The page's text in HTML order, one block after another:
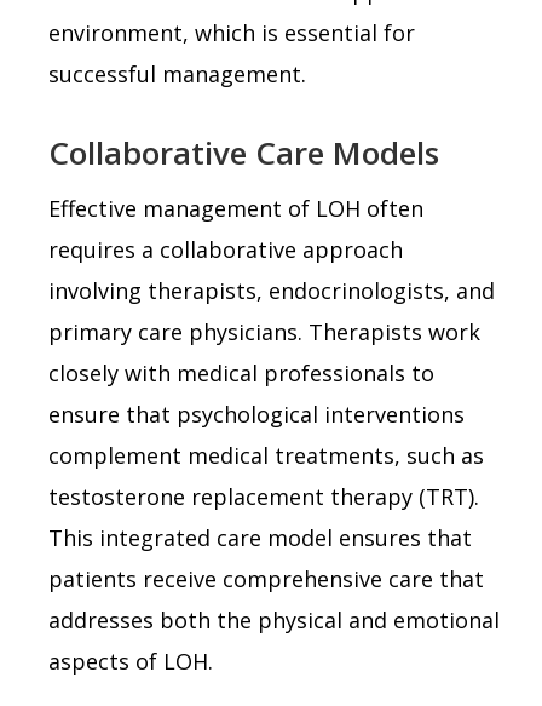
environment, which is essential for
successful management.
Collaborative Care Models
Effective management of LOH often
requires a collaborative approach
involving therapists, endocrinologists, and
primary care physicians. Therapists work
closely with medical professionals to
ensure that psychological interventions
complement medical treatments, such as
testosterone replacement therapy (TRT).
This integrated care model ensures that
patients receive comprehensive care that
addresses both the physical and emotional
aspects of LOH.